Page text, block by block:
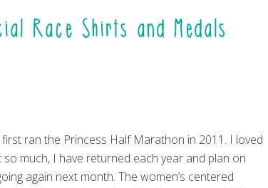
Race Shirts and Medals
first ran the Princess Half Marathon in 2011. I loved
so much, I have returned each year and plan on
again next month. The women’s centered